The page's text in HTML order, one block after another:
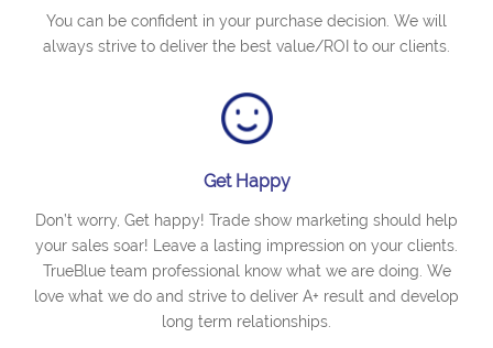
You can be confident in your purchase decision. We will
always strive to deliver the best value/ROI to our clients.
Get Happy
Don’t worry, Get happy! Trade show marketing should help
your sales soar! Leave a lasting impression on your clients.
TrueBlue team professional know what we are doing. We
love what we do and strive to deliver A+ result and develop
long term relationships.